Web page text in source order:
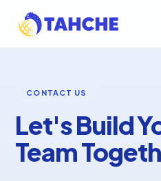
CONTACT US
Let's Build
Team